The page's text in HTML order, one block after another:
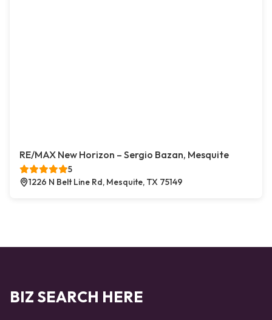
RE/MAX New Horizon – Sergio Bazan, Mesquite
5
1226 N Belt Line Rd, Mesquite, TX 75149
BIZ SEARCH HERE